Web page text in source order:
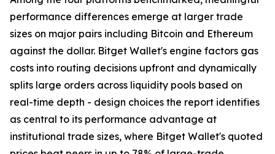
performance differences emerge at larger trade
sizes on major pairs including Bitcoin and Ethereum
against the dollar. Bitget Wallet's engine factors gas
costs into routing decisions upfront and dynamically
splits large orders across liquidity pools based on
real-time depth - design choices the report identifies
as central to its performance advantage at
institutional trade sizes, where Bitget Wallet's quoted